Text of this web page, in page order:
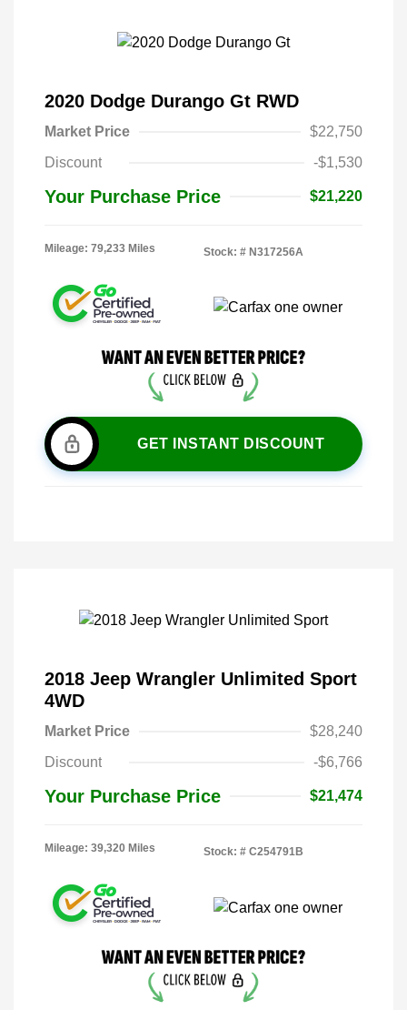
2020 Dodge Durango Gt RWD
Market Price
$22,750
Discount
-$1,530
Your Purchase Price $21,220
Mileage: 79,233 Miles Stock: # N317256A
GET INSTANT DISCOUNT
2018 Jeep Wrangler Unlimited Sport
4WD
Market Price
$28,240
Discount
-$6,766
Your Purchase Price $21,474
Mileage: 39,320 Miles Stock: # C254791B